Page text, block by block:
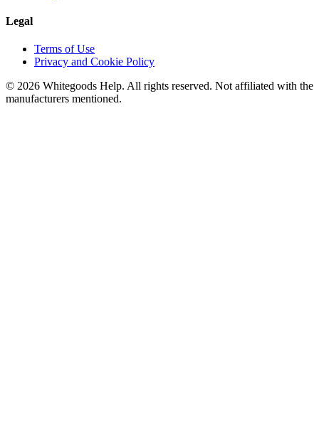
Legal
Terms of Use
Privacy and Cookie Policy
© 2026 Whitegoods Help. All rights reserved. Not affiliated with the
manufacturers mentioned.